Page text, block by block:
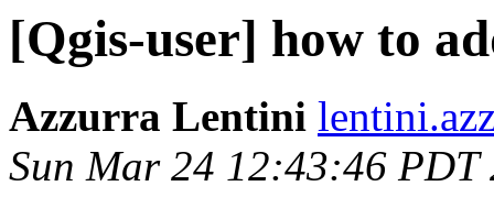
[Qgis-user] how to
Azzurra Lentini
Sun Mar 24 12:43:46 PDT